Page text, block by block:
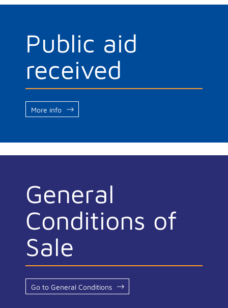
Public aid
received
More info
General
Conditions of
Sale
Go to General Conditions